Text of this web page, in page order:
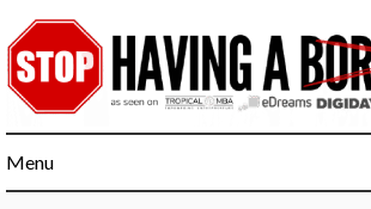
to
content
Menu